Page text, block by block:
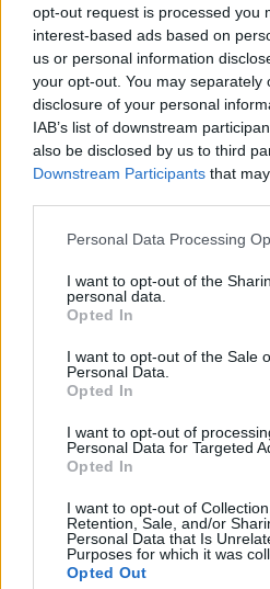
opt-out request is processed you
interest-based ads based on
us or personal information
your opt-out. You may separately
disclosure of your personal
IAB’s list of downstream
also be disclosed by us to third
Downstream Participants that
Personal Data Processing
I want to opt-out of the
personal data.
Opted In
I want to opt-out of the Sale
Personal Data.
Opted In
I want to opt-out of
Personal Data for Targeted
Opted In
I want to opt-out of
Retention, Sale, and/or
Personal Data that Is
Purposes for which it was
Opted Out
07/07/2003
1
Edicola digitale